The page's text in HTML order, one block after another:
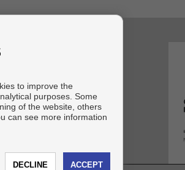
- 18:00
to improve the
purposes. Some
of the website, others
can see more information